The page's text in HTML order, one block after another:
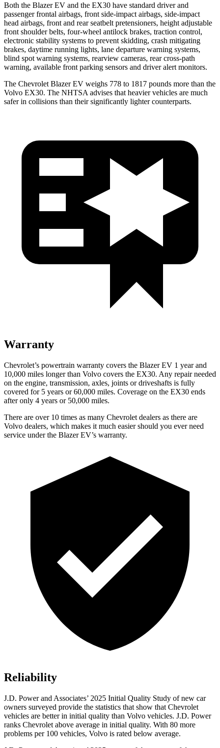
Both the Blazer EV and the EX30 have standard driver and
passenger frontal airbags, front side-impact airbags, side-impact
head airbags, front and rear seatbelt pretensioners, height adjustable
front shoulder belts, four-wheel antilock brakes, traction control,
electronic stability systems to prevent skidding, crash mitigating
brakes, daytime running lights, lane departure warning systems,
blind spot warning systems, rearview cameras, rear cross-path
warning, available front parking sensors and driver alert monitors.
The Chevrolet Blazer EV weighs 778 to 1817 pounds more than the
Volvo EX30. The NHTSA advises that heavier vehicles are much
safer in collisions than their significantly lighter counterparts.
Warranty
Chevrolet’s powertrain warranty covers the Blazer EV 1 year and
10,000 miles longer than Volvo covers the EX30. Any repair needed
on the engine, transmission, axles, joints or driveshafts is fully
covered for 5 years or 60,000 miles. Coverage on the EX30 ends
after only 4 years or 50,000 miles.
There are over 10 times as many Chevrolet dealers as there are
Volvo dealers, which makes it much easier should you ever need
service under the Blazer EV’s warranty.
Reliability
J.D. Power and Associates’ 2025 Initial Quality Study of new car
owners surveyed provide the statistics that show that Chevrolet
vehicles are better in initial quality than Volvo vehicles. J.D. Power
ranks Chevrolet above average in initial quality. With 80 more
problems per 100 vehicles, Volvo is rated below average.